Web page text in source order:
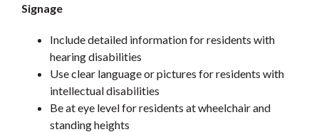
Signage
Include detailed information for residents with
hearing disabilities
Use clear language or pictures for residents with
intellectual disabilities
Be at eye level for residents at wheelchair and
standing heights